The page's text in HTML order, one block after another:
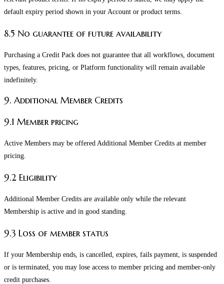
default expiry period shown in your Account or product terms.
8.5 No guarantee of future availability
Purchasing a Credit Pack does not guarantee that all workflows, document
types, features, pricing, or Platform functionality will remain available
indefinitely.
9. Additional Member Credits
9.1 Member pricing
Active Members may be offered Additional Member Credits at member
pricing.
9.2 Eligibility
Additional Member Credits are available only while the relevant
Membership is active and in good standing.
9.3 Loss of member status
If your Membership ends, is cancelled, expires, fails payment, is suspended
or is terminated, you may lose access to member pricing and member-only
credit purchases.